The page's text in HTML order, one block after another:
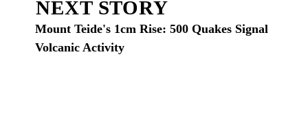
NEXT STORY
Mount Teide's 1cm Rise: 500 Quakes Signal
Volcanic Activity